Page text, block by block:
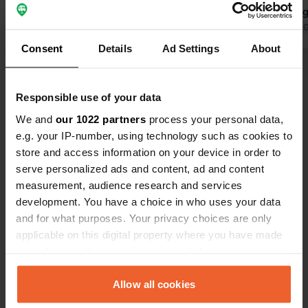
Consent Details Ad Settings About
Responsible use of your data
We and our 1022 partners process your personal data,
e.g. your IP-number, using technology such as cookies to
store and access information on your device in order to
serve personalized ads and content, ad and content
measurement, audience research and services
development. You have a choice in who uses your data
and for what purposes. Your privacy choices are only
applicable on this digital property where you have made
any time from the Cookie Declaration or by clicking on
the Privacy trigger icon.Allow all cookies
park in a
have a 6-
make
this place.
Translated by
Have you been here?
Contact
53027, San Quirico d'Orcia, Italy